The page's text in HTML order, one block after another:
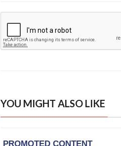
YOU MIGHT ALSO LIKE